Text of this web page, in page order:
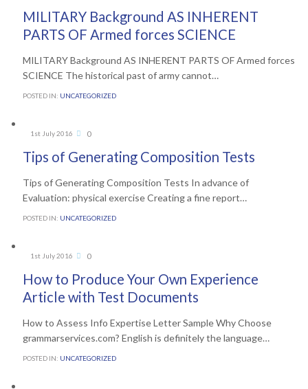
MILITARY Background AS INHERENT
PARTS OF Armed forces SCIENCE
MILITARY Background AS INHERENT PARTS OF Armed forces
SCIENCE The historical past of army cannot…
POSTED IN: UNCATEGORIZED
1st July 2016  0Comments
Tips of Generating Composition Tests
Tips of Generating Composition Tests In advance of
Evaluation: physical exercise Creating a fine report…
POSTED IN: UNCATEGORIZED
1st July 2016  0Comments
How to Produce Your Own Experience
Article with Test Documents
How to Assess Info Expertise Letter Sample Why Choose
grammarservices.com? English is definitely the language…
POSTED IN: UNCATEGORIZED